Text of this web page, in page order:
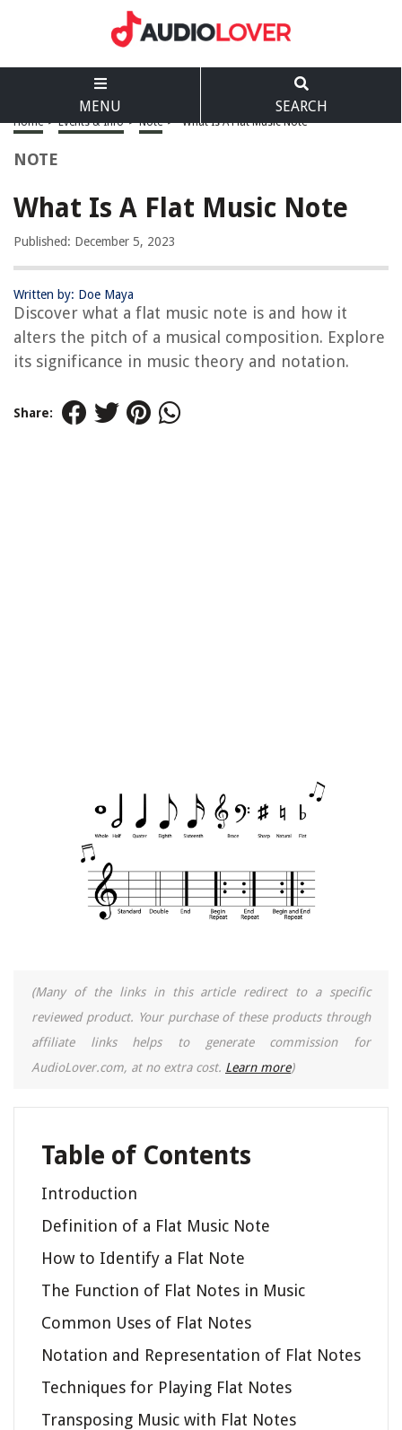
MENU SEARCH
Home > Events & Info > Note > What Is A Flat Music Note
NOTE
What Is A Flat Music Note
Published: December 5, 2023
Written by: Doe Maya
Discover what a flat music note is and how it
alters the pitch of a musical composition. Explore
its significance in music theory and notation.
Share:
(Many of the links in this article redirect to a specific
reviewed product. Your purchase of these products through
affiliate links helps to generate commission for
AudioLover.com, at no extra cost. Learn more)
Table of Contents
Introduction
Definition of a Flat Music Note
How to Identify a Flat Note
The Function of Flat Notes in Music
Common Uses of Flat Notes
Notation and Representation of Flat Notes
Techniques for Playing Flat Notes
Transposing Music with Flat Notes